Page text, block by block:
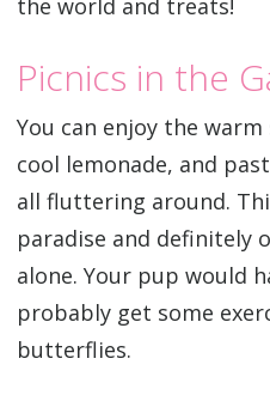
the world and treats!
Picnics in the
You can enjoy the
cool lemonade, and
all fluttering around.
paradise and definitely
alone. Your pup would
probably get some
butterflies.